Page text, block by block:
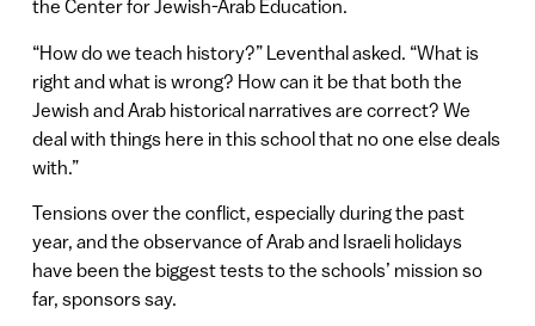
the Center for Jewish-Arab Education.
“How do we teach history?” Leventhal asked. “What is
right and what is wrong? How can it be that both the
Jewish and Arab historical narratives are correct? We
deal with things here in this school that no one else deals
with.”
Tensions over the conflict, especially during the past
year, and the observance of Arab and Israeli holidays
have been the biggest tests to the schools’ mission so
far, sponsors say.